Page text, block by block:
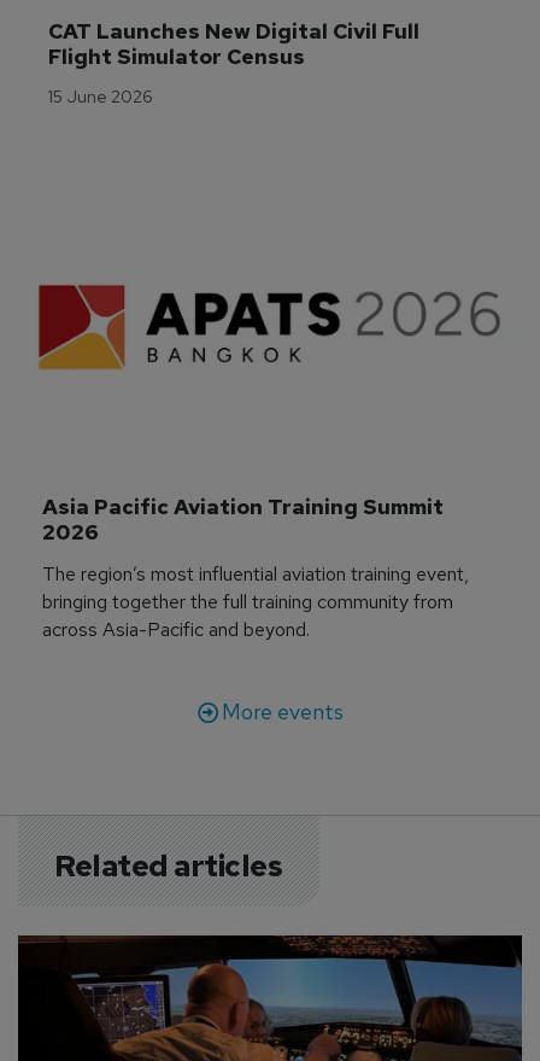
CAT Launches New Digital Civil Full
Flight Simulator Census
15 June 2026
Asia Pacific Aviation Training Summit
2026
The region’s most influential aviation training event,
bringing together the full training community from
across Asia-Pacific and beyond.
More events
Related articles